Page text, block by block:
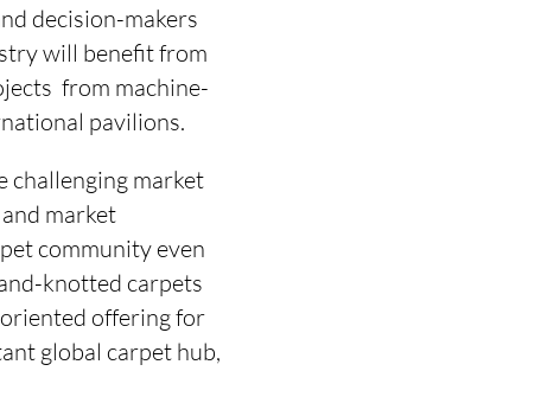
decision-makers
will benefit from
 from machine-
pavilions.
challenging market
market
community even
knotted carpets
offering for
global carpet hub,